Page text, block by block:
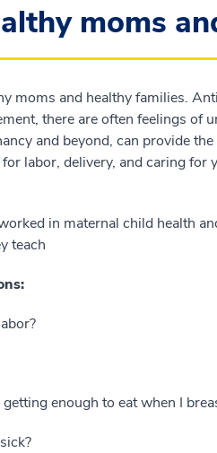
moms
moms and healthy families.
there are often feelings of
and beyond, can provide
labor, delivery, and caring for
in maternal child health
teach
enough to eat when I